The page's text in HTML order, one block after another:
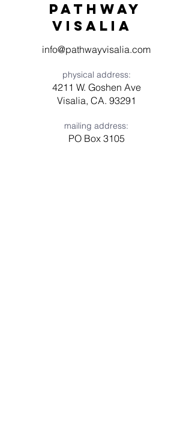
Pathway
visaliA
info@pathwayvisalia.com
physical address:
4211 W. Goshen Ave
Visalia, CA. 93291
mailing address:
PO Box 3105